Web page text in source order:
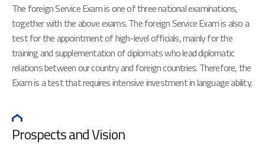
The foreign Service Exam is one of three national examinations,
together with the above exams. The foreign Service Exam is also a
test for the appointment of high-level officials, mainly for the
training and supplementation of diplomats who lead diplomatic
relations between our country and foreign countries. Therefore, the
Exam is a test that requires intensive investment in language ability.
Prospects and Vision